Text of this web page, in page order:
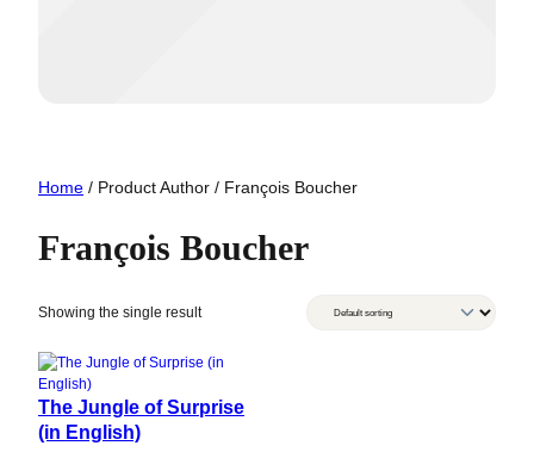
Home / Product Author / François Boucher
François Boucher
Showing the single result
The Jungle of Surprise
(in English)